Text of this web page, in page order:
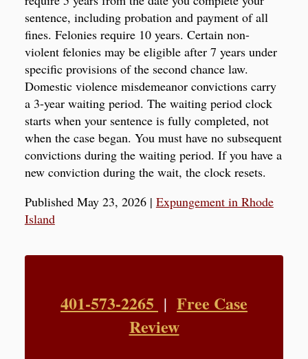
sentence, including probation and payment of all
fines. Felonies require 10 years. Certain non-
violent felonies may be eligible after 7 years under
specific provisions of the second chance law.
Domestic violence misdemeanor convictions carry
a 3-year waiting period. The waiting period clock
starts when your sentence is fully completed, not
when the case began. You must have no subsequent
convictions during the waiting period. If you have a
new conviction during the wait, the clock resets.
Published May 23, 2026| Expungement in Rhode
Island
401-573-2265 | Free Case
Review